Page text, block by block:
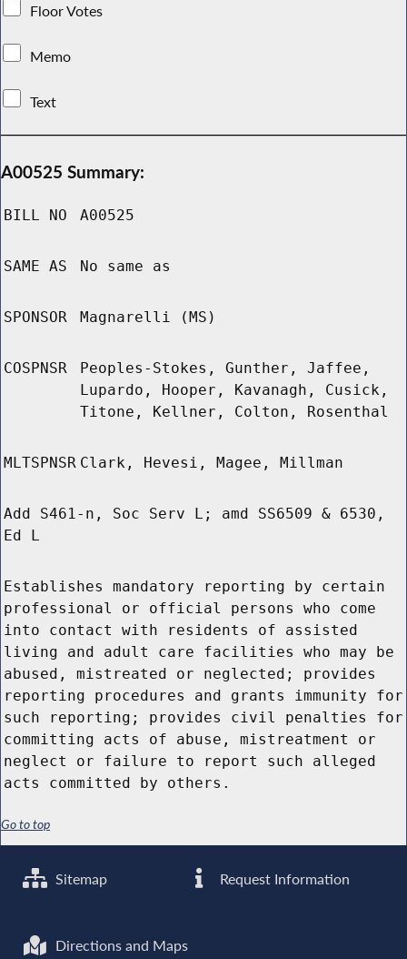
Floor Votes
Memo
Text
A00525 Summary:
BILL NO A00525
SAME AS No same as
SPONSOR Magnarelli (MS)
COSPNSR
Peoples-Stokes, Gunther, Jaffee,
Lupardo, Hooper, Kavanagh, Cusick,
Titone, Kellner, Colton, Rosenthal
MLTSPNSR Clark, Hevesi, Magee, Millman
Add S461-n, Soc Serv L; amd SS6509 & 6530,
Ed L
Establishes mandatory reporting by certain
professional or official persons who come
into contact with residents of assisted
living and adult care facilities who may be
abused, mistreated or neglected; provides
reporting procedures and grants immunity for
such reporting; provides civil penalties for
committing acts of abuse, mistreatment or
neglect or failure to report such alleged
acts committed by others.
Go to top
Sitemap Request Information
Directions and Maps